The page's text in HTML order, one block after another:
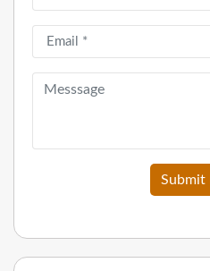
Submit